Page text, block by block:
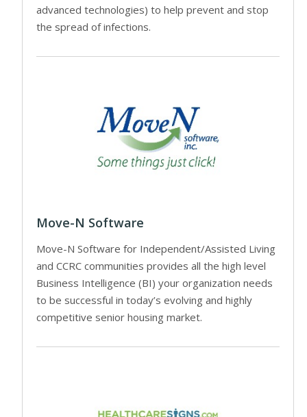
advanced technologies) to help prevent and stop
the spread of infections.
Move-N Software
Move-N Software for Independent/Assisted Living
and CCRC communities provides all the high level
Business Intelligence (BI) your organization needs
to be successful in today’s evolving and highly
competitive senior housing market.